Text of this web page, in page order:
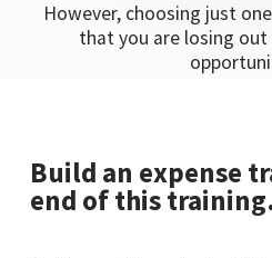
However, choosing just
that you are losing out
Build an expense
end of this training.